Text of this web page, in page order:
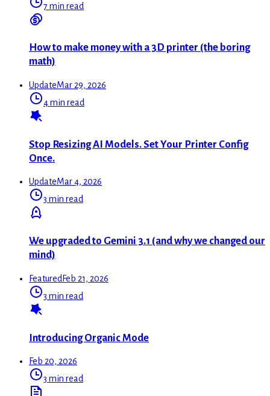
7 min read
How to make money with a 3D printer (the boring
math)
UpdateMar 29, 2026
4 min read
Stop Resizing AI Models. Set Your Printer Config
Once.
UpdateMar 4, 2026
3 min read
We upgraded to Gemini 3.1 (and why we changed our
mind)
Featured Feb 21, 2026
3 min read
Introducing Organic Mode
Feb 20, 2026
3 min read